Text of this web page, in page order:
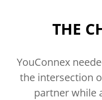
THE
YouConnex
the intersection
partner while